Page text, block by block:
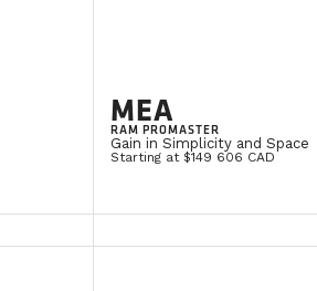
MEA
RAM PROMASTER
Gain in Simplicity and Space
Starting at $149 606 CAD